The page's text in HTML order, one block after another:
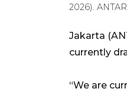
2026).
Jakarta
currently
“We are